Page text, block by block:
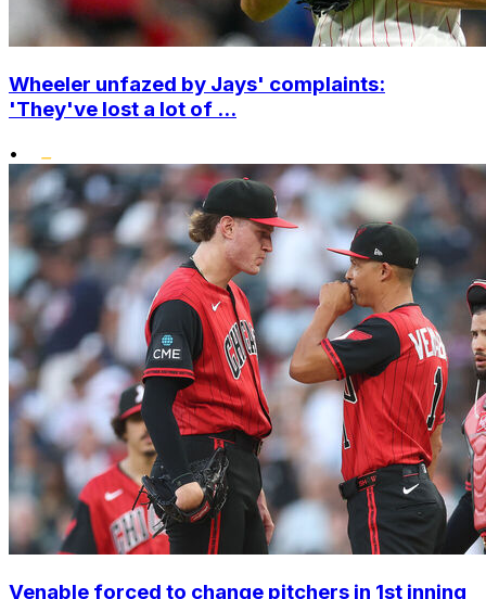
Wheeler unfazed by Jays' complaints:
'They've lost a lot of ...
•
Venable forced to change pitchers in 1st inning